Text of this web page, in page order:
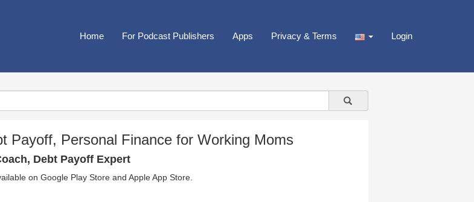
Home For Podcast Publishers Apps Privacy & Terms Login
Payoff, Personal Finance for Working Moms
Debt Payoff Expert
on Google Play Store and Apple App Store